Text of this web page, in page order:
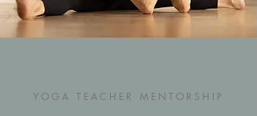
YOGA TEACHER MENTORSHIP